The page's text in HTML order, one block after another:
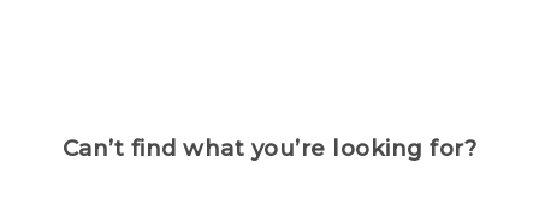
Can’t find what you’re looking for?